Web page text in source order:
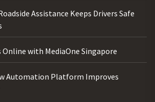
Assistance Keeps Drivers Safe
Online with MediaOne Singapore
Automation Platform Improves